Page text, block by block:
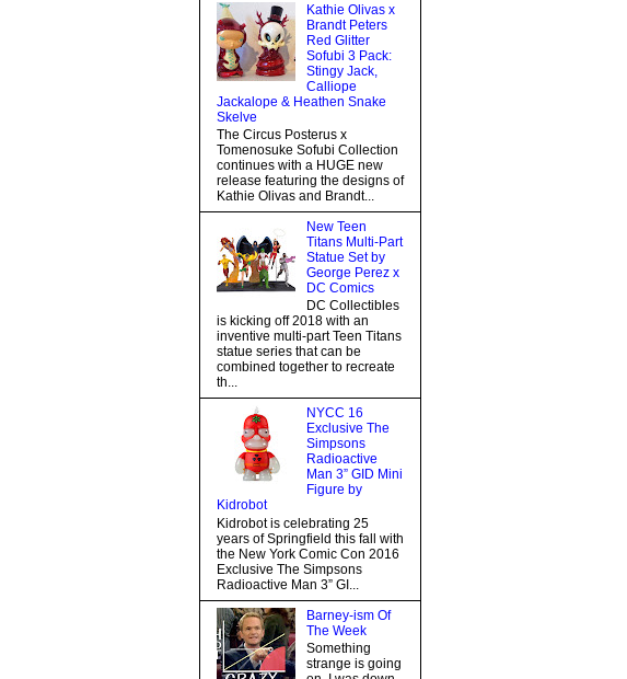
Kathie Olivas x
Brandt Peters
Red Glitter
Sofubi 3 Pack:
Stingy Jack,
Calliope
Jackalope & Heathen Snake
Skelve
The Circus Posterus x
Tomenosuke Sofubi Collection
continues with a HUGE new
release featuring the designs of
Kathie Olivas and Brandt...
New Teen
Titans Multi-Part
Statue Set by
George Perez x
DC Comics
DC Collectibles
is kicking off 2018 with an
inventive multi-part Teen Titans
statue series that can be
combined together to recreate
th...
NYCC 16
Exclusive The
Simpsons
Radioactive
Man 3” GID Mini
Figure by
Kidrobot
Kidrobot is celebrating 25
years of Springfield this fall with
the New York Comic Con 2016
Exclusive The Simpsons
Radioactive Man 3” GI...
Barney-ism Of
The Week
Something
strange is going